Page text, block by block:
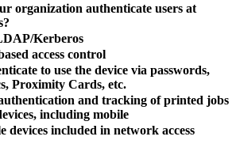
organization authenticate users at
Kerberos
access control
to use the device via passwords,
Proximity Cards, etc.
and tracking of printed jobs
including mobile
devices included in network access